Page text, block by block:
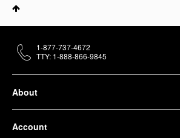
About
Account
1-877-737-4672
TTY: 1-888-866-9845